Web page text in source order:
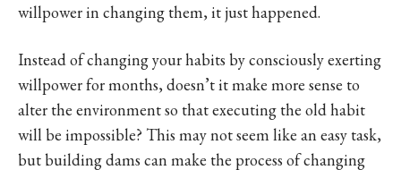
willpower in changing them, it just happened.
Instead of changing your habits by consciously exerting
willpower for months, doesn’t it make more sense to
alter the environment so that executing the old habit
will be impossible? This may not seem like an easy task,
but building dams can make the process of changing